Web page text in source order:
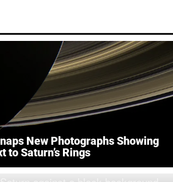
New Photographs Showing
to Saturn’s Rings